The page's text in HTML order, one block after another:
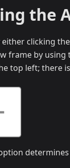
the
clicking
frame by
top left; there